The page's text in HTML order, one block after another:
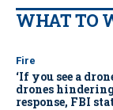
WHAT TO
Fire
‘If you see a
drones
response, FBI